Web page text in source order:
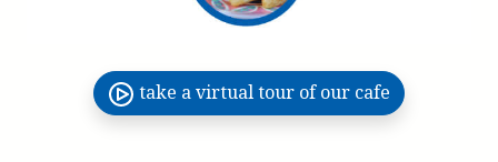
take a virtual tour of our cafe